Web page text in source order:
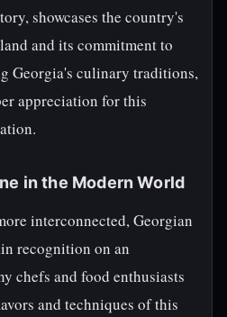
showcases the country's
and its commitment to
Georgia's culinary traditions,
appreciation for this
in the Modern World
interconnected, Georgian
recognition on an
chefs and food enthusiasts
and techniques of this